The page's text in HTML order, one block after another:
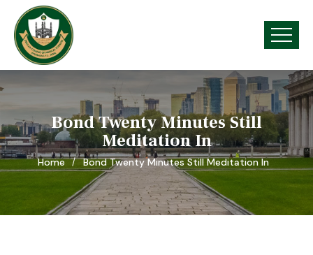
Bond Twenty Minutes Still
Meditation In
Home Bond Twenty Minutes Still Meditation In